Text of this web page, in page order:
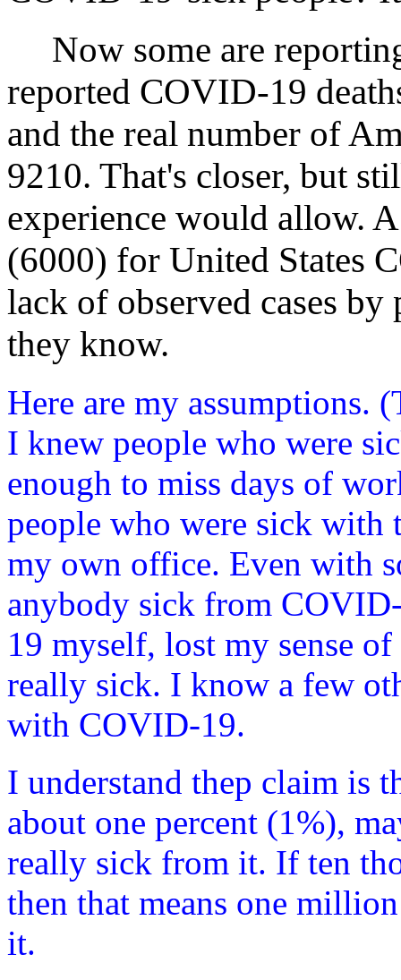
Now some are
reported COVID‑19
and the real number of
9210. That's closer, but
experience would allow.
(6000) for United States
lack of observed cases
they know.
Here are my assumptions.
I knew people who were
enough to miss days of
people who were sick with
my own office. Even with
anybody sick from
19 myself, lost my sense
really sick. I know a few
with COVID-19.
I understand thep claim is
about one percent (1%),
really sick from it. If ten
then that means one
it.